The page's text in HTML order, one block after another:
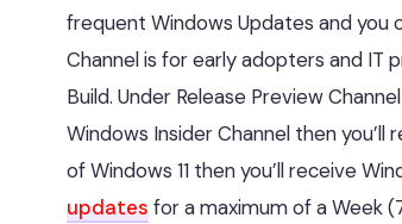
frequent Windows Updates and
Channel is for early adopters and IT
Build. Under Release Preview
Windows Insider Channel then
of Windows 11 then you’ll receive
updates for a maximum of a Week